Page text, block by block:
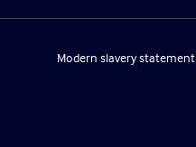
Modern slavery statement